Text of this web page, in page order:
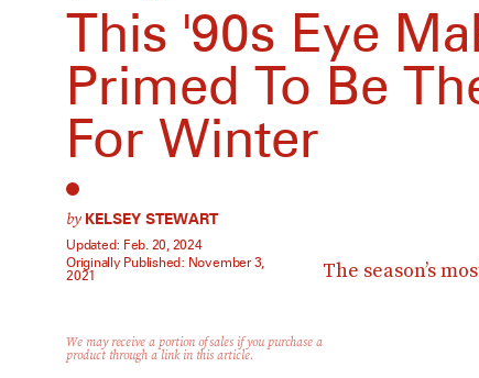
This '90s Eye
Primed To Be
For Winter
The season’s
by KELSEY STEWART
Updated: Feb. 20, 2024
Originally Published: November 3,
2021
We may receive a portion of sales if you purchase a
product through a link in this article.